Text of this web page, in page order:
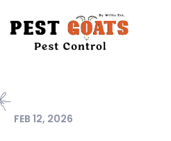
FEB 12, 2026